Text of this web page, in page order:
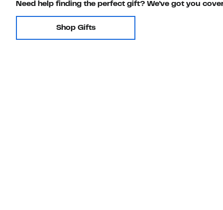
Need help finding the perfect gift? We've got you
Shop Gifts